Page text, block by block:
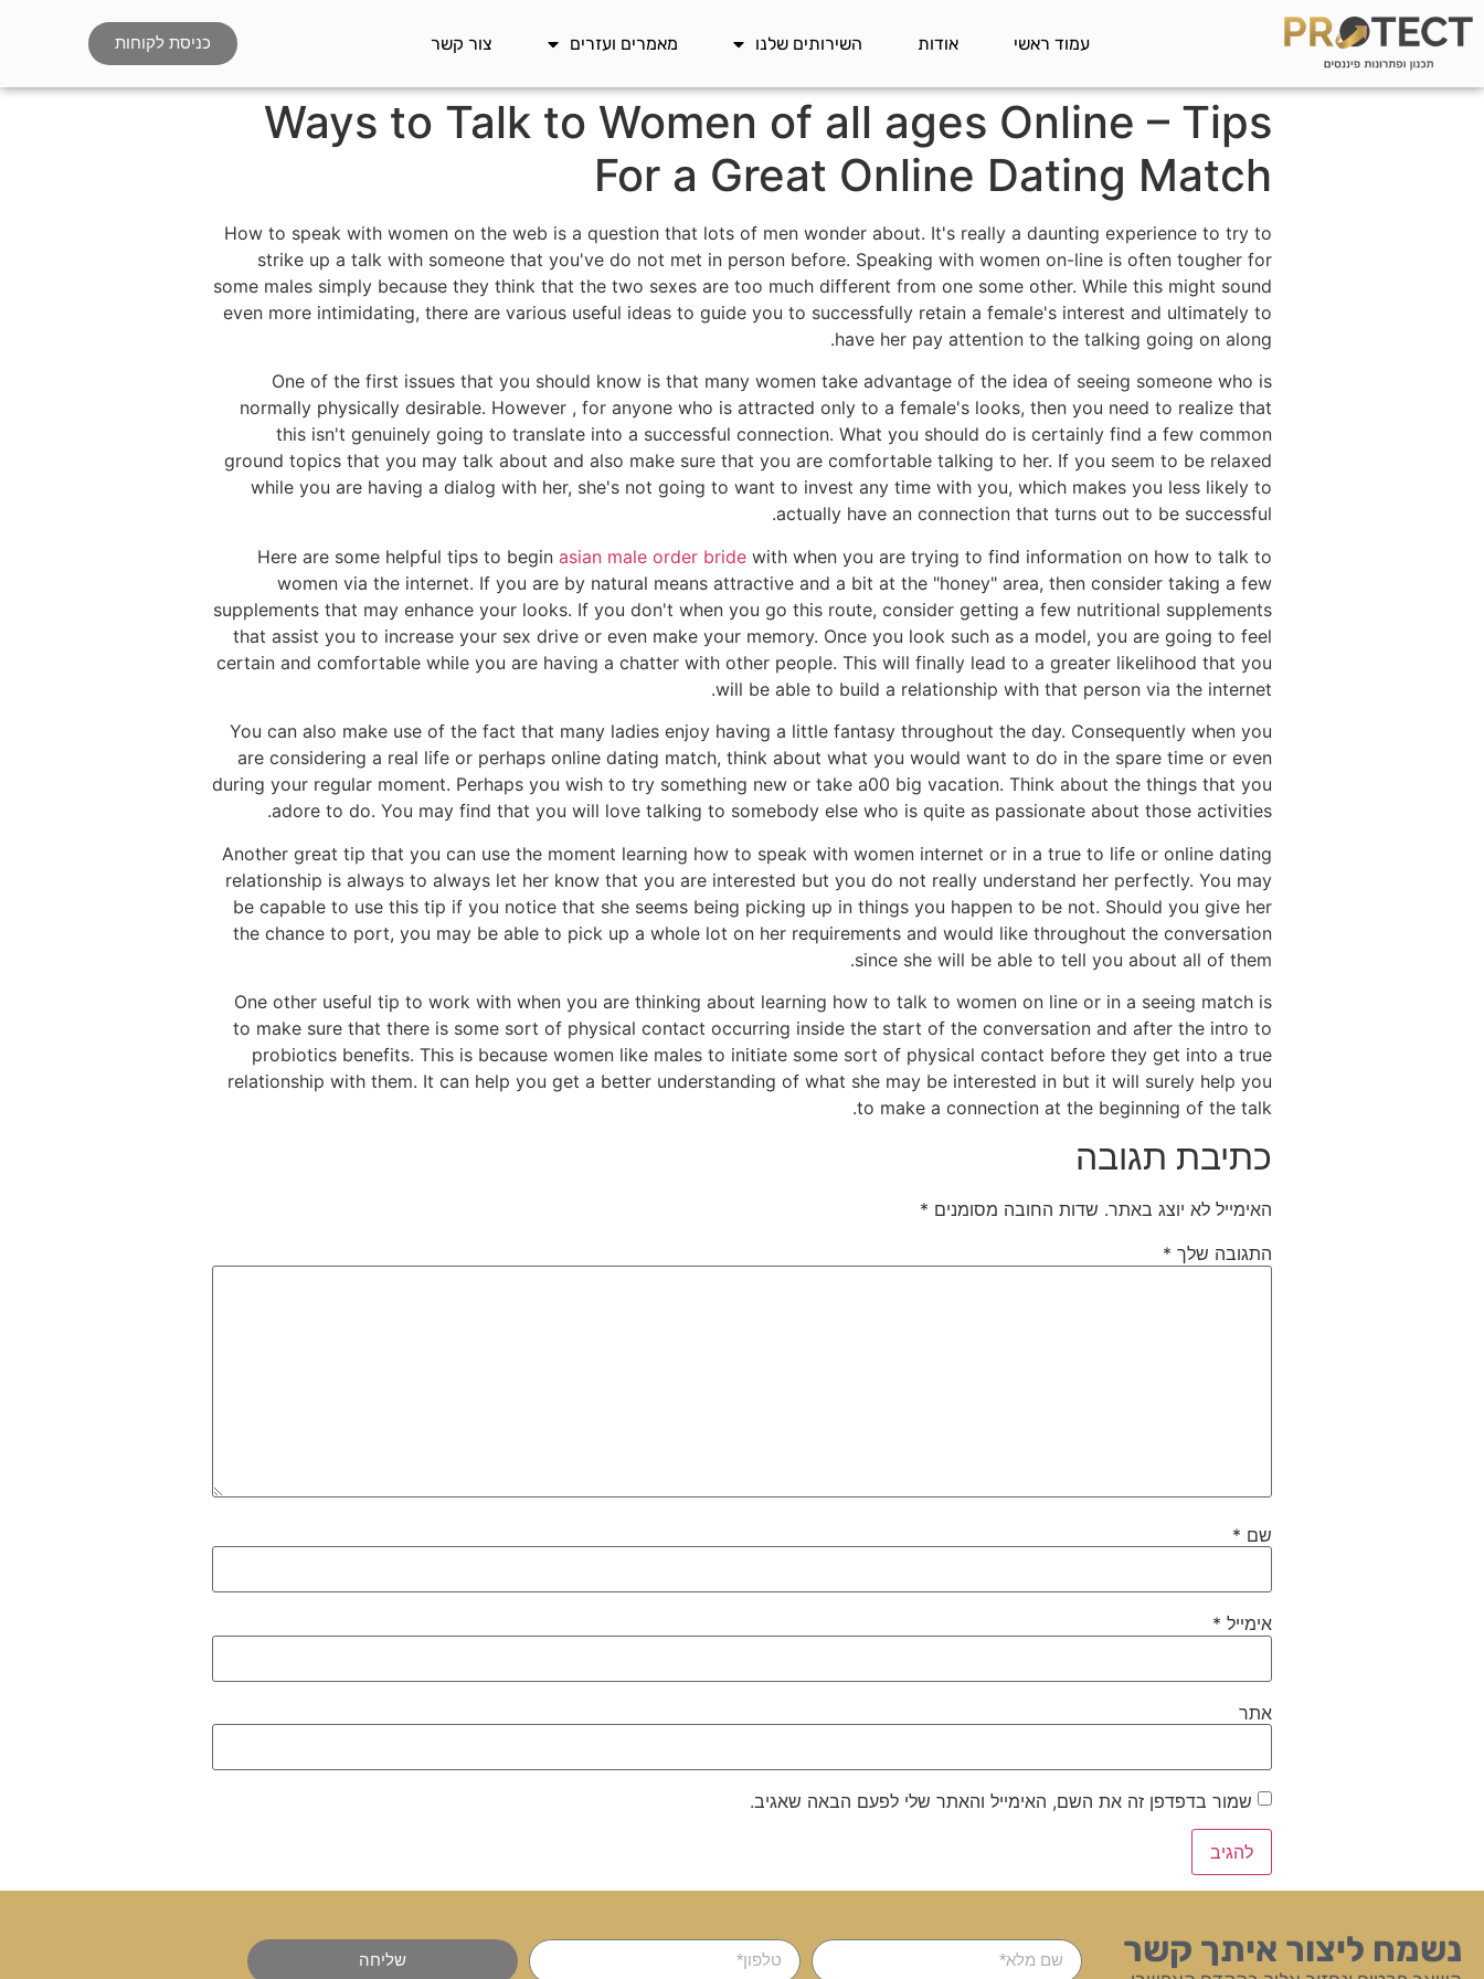
עמוד ראשי אודות השירותים שלנו מאמרים ועזרים צור קשר כניסת לקוחות
Ways to Talk to Women of all ages Online – Tips
For a Great Online Dating Match
How to speak with women on the web is a question that lots of men wonder about. It's really a daunting experience to try to
strike up a talk with someone that you've do not met in person before. Speaking with women on-line is often tougher for
some males simply because they think that the two sexes are too much different from one some other. While this might sound
even more intimidating, there are various useful ideas to guide you to successfully retain a female's interest and ultimately to
have her pay attention to the talking going on along.
One of the first issues that you should know is that many women take advantage of the idea of seeing someone who is
normally physically desirable. However , for anyone who is attracted only to a female's looks, then you need to realize that
this isn't genuinely going to translate into a successful connection. What you should do is certainly find a few common
ground topics that you may talk about and also make sure that you are comfortable talking to her. If you seem to be relaxed
while you are having a dialog with her, she's not going to want to invest any time with you, which makes you less likely to
actually have an connection that turns out to be successful.
Here are some helpful tips to begin asian male order bride with when you are trying to find information on how to talk to
women via the internet. If you are by natural means attractive and a bit at the "honey" area, then consider taking a few
supplements that may enhance your looks. If you don't when you go this route, consider getting a few nutritional supplements
that assist you to increase your sex drive or even make your memory. Once you look such as a model, you are going to feel
certain and comfortable while you are having a chatter with other people. This will finally lead to a greater likelihood that you
will be able to build a relationship with that person via the internet.
You can also make use of the fact that many ladies enjoy having a little fantasy throughout the day. Consequently when you
are considering a real life or perhaps online dating match, think about what you would want to do in the spare time or even
during your regular moment. Perhaps you wish to try something new or take a00 big vacation. Think about the things that you
adore to do. You may find that you will love talking to somebody else who is quite as passionate about those activities.
Another great tip that you can use the moment learning how to speak with women internet or in a true to life or online dating
relationship is always to always let her know that you are interested but you do not really understand her perfectly. You may
be capable to use this tip if you notice that she seems being picking up in things you happen to be not. Should you give her
the chance to port, you may be able to pick up a whole lot on her requirements and would like throughout the conversation
since she will be able to tell you about all of them.
One other useful tip to work with when you are thinking about learning how to talk to women on line or in a seeing match is
to make sure that there is some sort of physical contact occurring inside the start of the conversation and after the intro to
probiotics benefits. This is because women like males to initiate some sort of physical contact before they get into a true
relationship with them. It can help you get a better understanding of what she may be interested in but it will surely help you
to make a connection at the beginning of the talk.
כתיבת תגובה
האימייל לא יוצג באתר. שדות החובה מסומנים *
התגובה שלך *
שם *
אימייל *
אתר
שמור בדפדפן זה את השם, האימייל והאתר שלי לפעם הבאה שאגיב.
נשמח ליצור איתך קשר שליחה